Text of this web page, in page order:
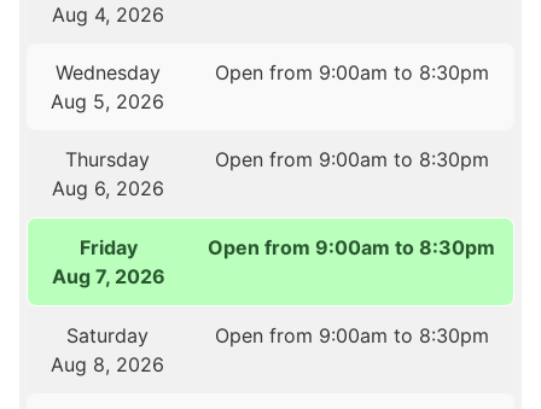
Aug 4, 2026
Wednesday
Aug 5, 2026
Open from 9:00am to 8:30pm
Thursday
Aug 6, 2026
Open from 9:00am to 8:30pm
Friday
Aug 7, 2026
Open from 9:00am to 8:30pm
Saturday
Aug 8, 2026
Open from 9:00am to 8:30pm